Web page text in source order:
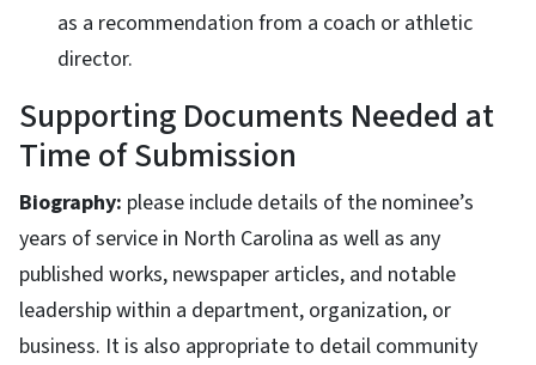
as a recommendation from a coach or athletic
director.
Supporting Documents Needed at
Time of Submission
Biography: please include details of the nominee’s
years of service in North Carolina as well as any
published works, newspaper articles, and notable
leadership within a department, organization, or
business. It is also appropriate to detail community